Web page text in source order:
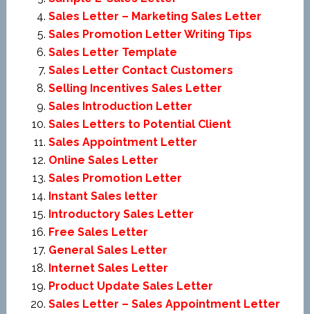
Sales Letter – Marketing Sales Letter
Sales Promotion Letter Writing Tips
Sales Letter Template
Sales Letter Contact Customers
Selling Incentives Sales Letter
Sales Introduction Letter
Sales Letters to Potential Client
Sales Appointment Letter
Online Sales Letter
Sales Promotion Letter
Instant Sales letter
Introductory Sales Letter
Free Sales Letter
General Sales Letter
Internet Sales Letter
Product Update Sales Letter
Sales Letter – Sales Appointment Letter